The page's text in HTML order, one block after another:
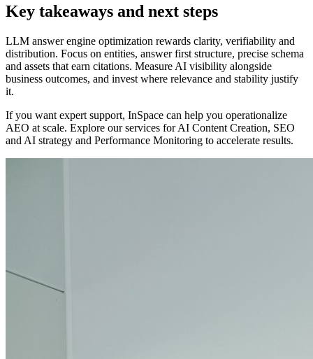
Key takeaways and next steps
LLM answer engine optimization rewards clarity, verifiability and
distribution. Focus on entities, answer first structure, precise schema
and assets that earn citations. Measure AI visibility alongside
business outcomes, and invest where relevance and stability justify
it.
If you want expert support, InSpace can help you operationalize
AEO at scale. Explore our services for AI Content Creation, SEO
and AI strategy and Performance Monitoring to accelerate results.